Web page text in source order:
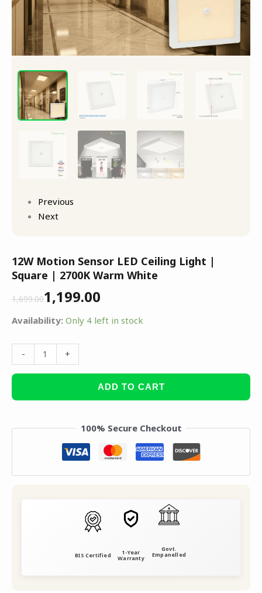
Previous
Next
12W Motion Sensor LED Ceiling Light |
Square | 2700K Warm White
1,699.001,199.00
Availability: Only 4 left in stock
- +
ADD TO CART
100% Secure Checkout
BIS Certified 1-Year
Warranty
Govt.
Empanelled